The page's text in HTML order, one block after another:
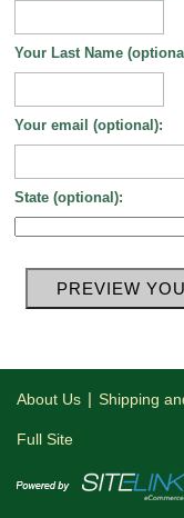
Your Last Name
Your email (optional):
State (optional):
About Us | Shipping
Full Site